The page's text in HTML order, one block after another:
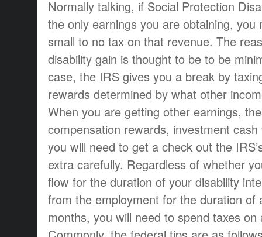
Normally talking, if Social Protection
the only earnings you are obtaining, you
small to no tax on that revenue. The
disability gain is thought to be to be
case, the IRS gives you a break by
rewards determined by what other
When you are getting other earnings,
compensation rewards, investment
you will need to get a check out the
extra carefully. Regardless of whether
flow for the duration of your disability
from the employment for the duration of
months, you will need to spend taxes